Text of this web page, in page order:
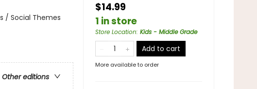
/ Social Themes
Other editions
$14.99
1 in store
Store Location: Kids - Middle Grade
Add to cart
More available to order